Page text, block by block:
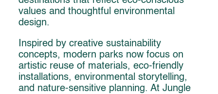
values and thoughtful environmental
design.
Inspired by creative sustainability
concepts, modern parks now focus on
artistic reuse of materials, eco-friendly
installations, environmental storytelling,
and nature-sensitive planning. At Jungle